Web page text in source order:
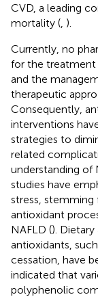
CVD, a leading
mortality ( ).
Currently, no
for the treatment
and the
therapeutic
Consequently,
interventions
strategies to
related
understanding of
studies have
stress, stemming
antioxidant
NAFLD ().
antioxidants,
cessation, have
indicated that
polyphenolic